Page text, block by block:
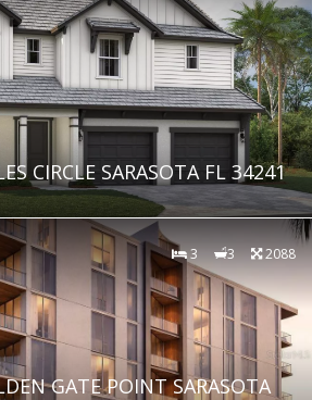
CIRCLE SARASOTA FL 34241
3 3 2088
GATE POINT SARASOTA